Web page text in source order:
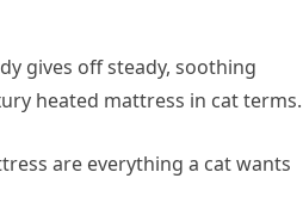
gives off steady, soothing
heated mattress in cat terms.
are everything a cat wants